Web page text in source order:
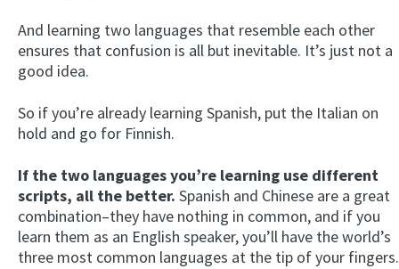
And learning two languages that resemble each other
ensures that confusion is all but inevitable. It’s just not a
good idea.
So if you’re already learning Spanish, put the Italian on
hold and go for Finnish.
If the two languages you’re learning use different
scripts, all the better. Spanish and Chinese are a great
combination–they have nothing in common, and if you
learn them as an English speaker, you’ll have the world’s
three most common languages at the tip of your fingers.